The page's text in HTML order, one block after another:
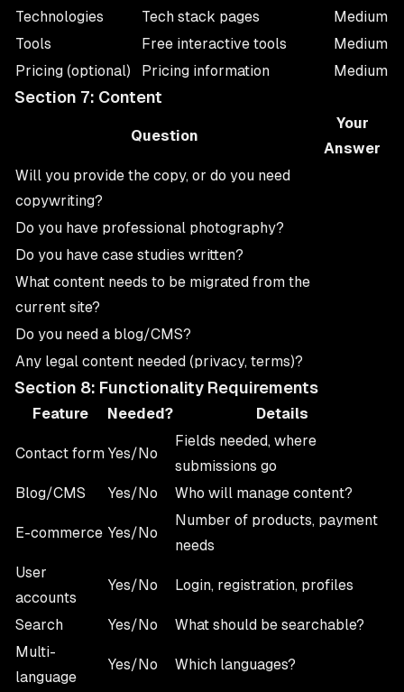
Technologies
Tech stack pages
Medium
Tools
Free interactive tools
Medium
Pricing (optional)
Pricing information Medium
Section 7: Content
Question
Your
Answer
Will you provide the copy, or do you need
copywriting?
Do you have professional photography?
Do you have case studies written?
What content needs to be migrated from the
current site?
Do you need a blog/CMS?
Any legal content needed (privacy, terms)?
Section 8: Functionality Requirements
Feature Needed? Details
Contact form Yes/No
Fields needed, where
submissions go
Blog/CMS
Yes/No Who will manage content?
E-commerce Yes/No
Number of products, payment
needs
User
accounts
Yes/No Login, registration, profiles
Search Yes/No
What should be searchable?
Multi-
language
Yes/No Which languages?